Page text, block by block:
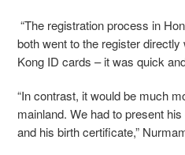
“The registration process in
both went to the register
Kong ID cards – it was quick
“In contrast, it would be much
mainland. We had to present
and his birth certificate,”